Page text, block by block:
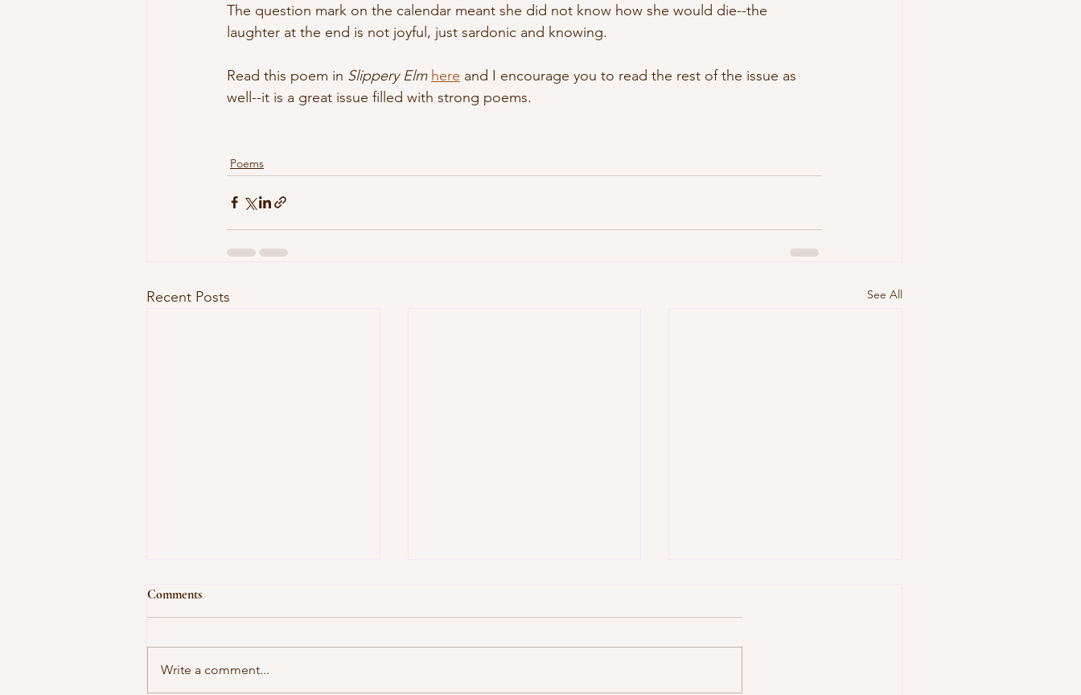
The question mark on the calendar meant she did not know how she would die--the
laughter at the end is not joyful, just sardonic and knowing.
Read this poem in Slippery Elm here and I encourage you to read the rest of the issue as
well--it is a great issue filled with strong poems.
Poems
Recent Posts See All
Comments
Write a comment...